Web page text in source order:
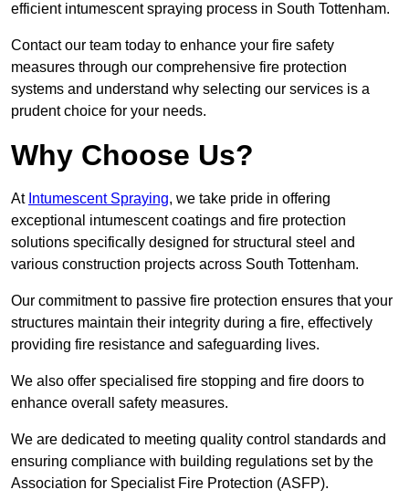
efficient intumescent spraying process in South Tottenham.
Contact our team today to enhance your fire safety
measures through our comprehensive fire protection
systems and understand why selecting our services is a
prudent choice for your needs.
Why Choose Us?
At Intumescent Spraying, we take pride in offering
exceptional intumescent coatings and fire protection
solutions specifically designed for structural steel and
various construction projects across South Tottenham.
Our commitment to passive fire protection ensures that your
structures maintain their integrity during a fire, effectively
providing fire resistance and safeguarding lives.
We also offer specialised fire stopping and fire doors to
enhance overall safety measures.
We are dedicated to meeting quality control standards and
ensuring compliance with building regulations set by the
Association for Specialist Fire Protection (ASFP).